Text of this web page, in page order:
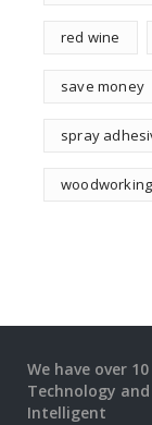
red wine
save money
spray
We have over
Technology
Intelligent